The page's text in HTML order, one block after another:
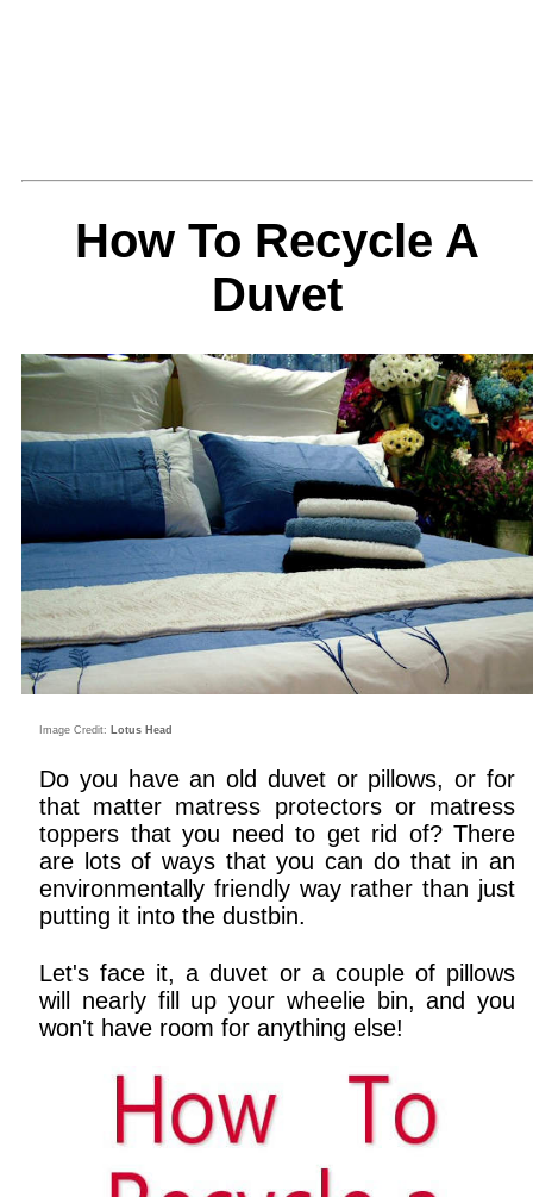
How To Recycle A
Duvet
Image Credit: Lotus Head
Do you have an old duvet or pillows, or for
that matter matress protectors or matress
toppers that you need to get rid of? There
are lots of ways that you can do that in an
environmentally friendly way rather than just
putting it into the dustbin.
Let's face it, a duvet or a couple of pillows
will nearly fill up your wheelie bin, and you
won't have room for anything else!